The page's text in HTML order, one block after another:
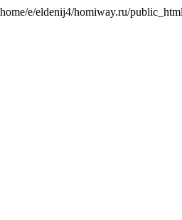
e/eldenij4/homiway.ru/